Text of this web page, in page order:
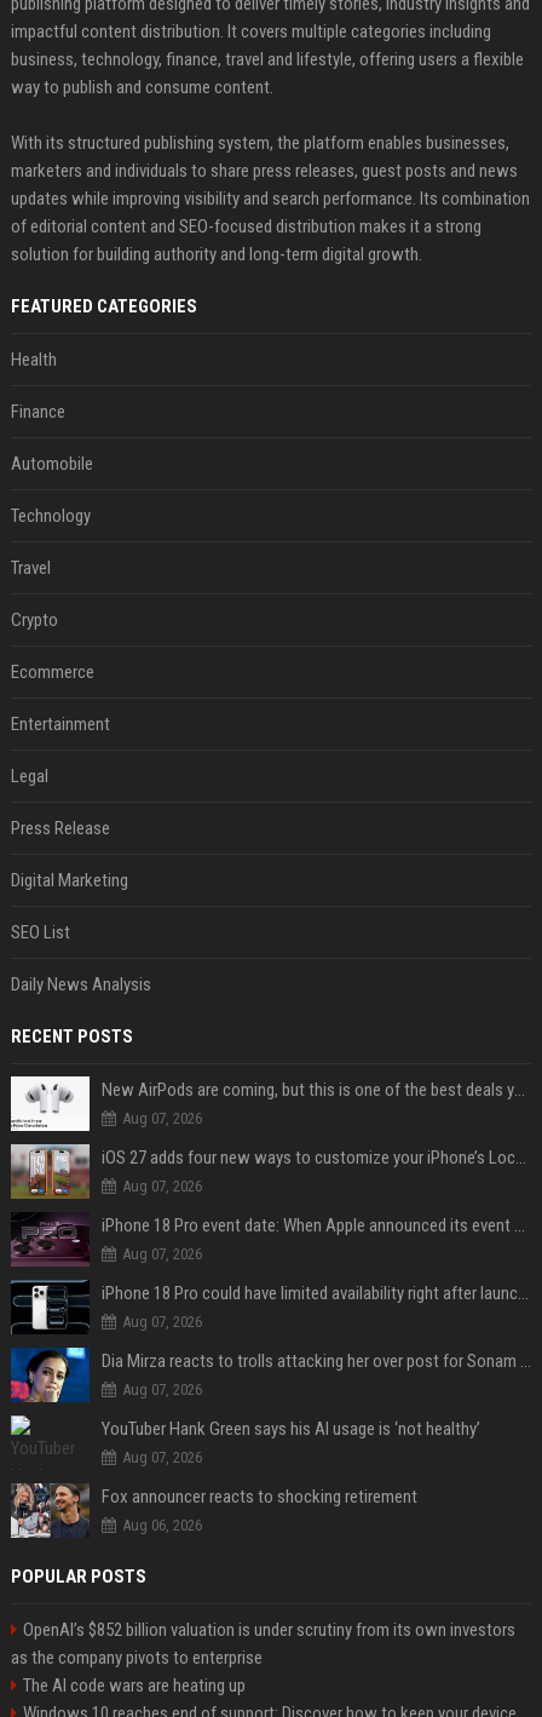
impactful content distribution. It covers multiple categories including
business, technology, finance, travel and lifestyle, offering users a flexible
way to publish and consume content.
With its structured publishing system, the platform enables businesses,
marketers and individuals to share press releases, guest posts and news
updates while improving visibility and search performance. Its combination
of editorial content and SEO-focused distribution makes it a strong
solution for building authority and long-term digital growth.
FEATURED CATEGORIES
Health
Finance
Automobile
Technology
Travel
Crypto
Ecommerce
Entertainment
Legal
Press Release
Digital Marketing
SEO List
Daily News Analysis
RECENT POSTS
New AirPods are coming, but this is one of the best deals yet on AirPods Pro 3
Aug 07, 2026
iOS 27 adds four new ways to customize your iPhone’s Lock Screen
Aug 07, 2026
iPhone 18 Pro event date: When Apple announced its event over the last six years
Aug 07, 2026
iPhone 18 Pro could have limited availability right after launch: report
Aug 07, 2026
Dia Mirza reacts to trolls attacking her over post for Sonam Wangchuk: 'Ignore karo'
Aug 07, 2026
YouTuber Hank Green says his AI usage is ‘not healthy’
Aug 07, 2026
Fox announcer reacts to shocking retirement
Aug 06, 2026
POPULAR POSTS
OpenAI’s $852 billion valuation is under scrutiny from its own investors
as the company pivots to enterprise
The AI code wars are heating up